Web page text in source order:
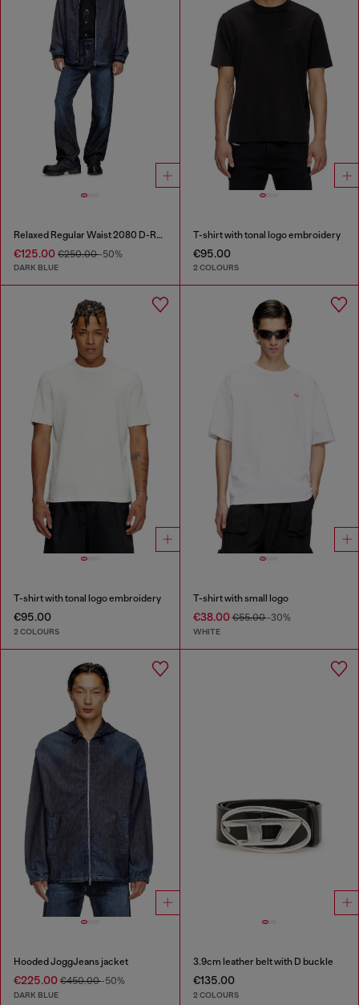
Relaxed Regular Waist 2080 D-Reel Joggjeans®
€125.00 €250.00-50%
DARK BLUE
T-shirt with tonal logo embroidery
€95.00
2 COLOURS
T-shirt with tonal logo embroidery
€95.00
2 COLOURS
T-shirt with small logo
€38.00€55.00-30%
WHITE
Hooded JoggJeans jacket
€225.00 €450.00-50%
DARK BLUE
3.9cm leather belt with D buckle
€135.00
2 COLOURS